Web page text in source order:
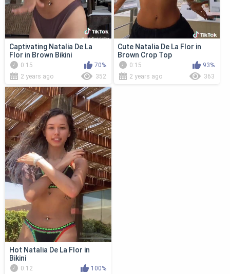
Captivating Natalia De La
Flor in Brown Bikini
0:15
70%
2 years ago
352
Cute Natalia De La Flor in
Brown Crop Top
0:15
93%
2 years ago
363
Hot Natalia De La Flor in
Bikini
0:12
100%